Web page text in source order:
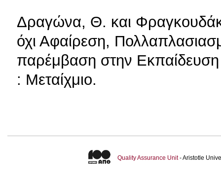
Δραγώνα, Θ. και
όχι Αφαίρεση,
παρέμβαση στην Εκπαίδευση
: Μεταίχμιο.
Quality Assurance Unit- Aristotle